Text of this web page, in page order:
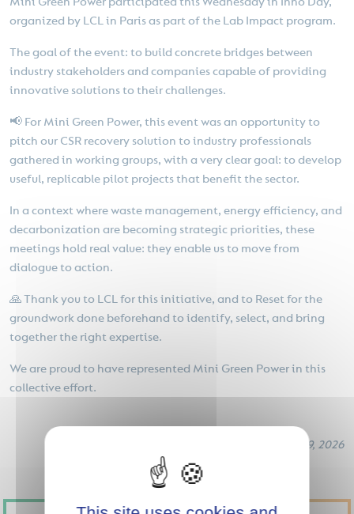
organized by LCL in Paris as part of the Lab Impact program.
The goal of the event: to build concrete bridges between
industry stakeholders and companies capable of providing
innovative solutions to their challenges.
📢 For Mini Green Power, this event was an opportunity to
pitch our CSR recovery solution to industry professionals
gathered in working groups, with a very clear goal: to develop
useful, replicable pilot projects that benefit the sector.
In a context where waste management, energy efficiency, and
decarbonization are becoming strategic priorities, these
meetings hold real value: they enable us to move from
dialogue to action.
🙏 Thank you to LCL for this initiative, and to Reset for the
groundwork done beforehand to identify, select, and bring
together the right expertise.
We are proud to have represented Mini Green Power in this
collective effort.
March 19, 2026